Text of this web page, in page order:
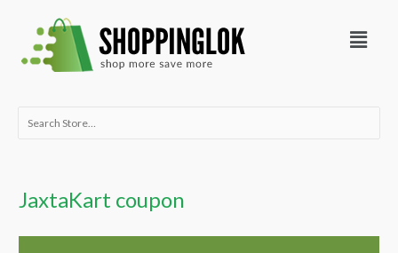
content
Menu
Search
JaxtaKart coupon